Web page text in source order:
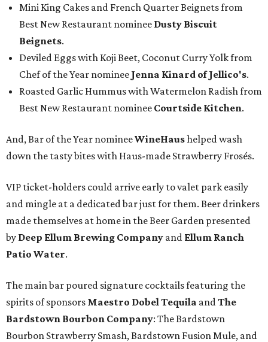
Mini King Cakes and French Quarter Beignets from
Best New Restaurant nominee Dusty Biscuit
Beignets.
Deviled Eggs with Koji Beet, Coconut Curry Yolk from
Chef of the Year nominee Jenna Kinard of Jellico's.
Roasted Garlic Hummus with Watermelon Radish from
Best New Restaurant nominee Courtside Kitchen.
And, Bar of the Year nomineeWineHaushelped wash
down the tasty bites with Haus-made Strawberry Frosés.
VIP ticket-holders could arrive early to valet park easily
and mingle at a dedicated bar just for them. Beer drinkers
made themselves at home in the Beer Garden presented
by Deep Ellum Brewing Company and Ellum Ranch
Patio Water.
The main bar poured signature cocktails featuring the
spirits of sponsors Maestro Dobel Tequila and The
Bardstown Bourbon Company: The Bardstown
Bourbon Strawberry Smash, Bardstown Fusion Mule, and